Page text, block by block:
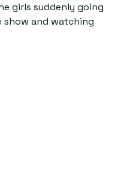
girls suddenly going
show and watching